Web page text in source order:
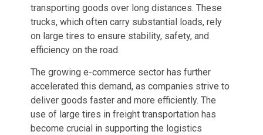
transporting goods over long distances. These
trucks, which often carry substantial loads, rely
on large tires to ensure stability, safety, and
efficiency on the road.
The growing e-commerce sector has further
accelerated this demand, as companies strive to
deliver goods faster and more efficiently. The
use of large tires in freight transportation has
become crucial in supporting the logistics